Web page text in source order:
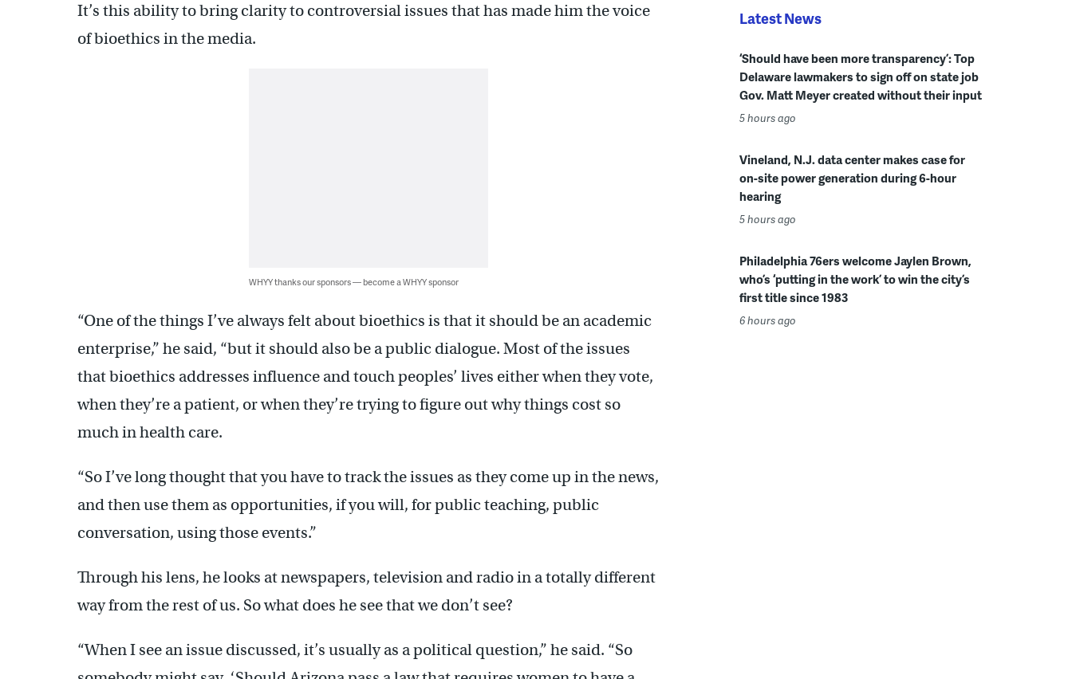
It’s this ability to bring clarity to controversial issues that has made him the voice
of bioethics in the media.
WHYY thanks our sponsors — become a WHYY sponsor
“One of the things I’ve always felt about bioethics is that it should be an academic
enterprise,” he said, “but it should also be a public dialogue. Most of the issues
that bioethics addresses influence and touch peoples’ lives either when they vote,
when they’re a patient, or when they’re trying to figure out why things cost so
much in health care.
“So I’ve long thought that you have to track the issues as they come up in the news,
and then use them as opportunities, if you will, for public teaching, public
conversation, using those events.”
Through his lens, he looks at newspapers, television and radio in a totally different
way from the rest of us. So what does he see that we don’t see?
“When I see an issue discussed, it’s usually as a political question,” he said. “So
Latest News
‘Should have been more transparency’: Top
Delaware lawmakers to sign off on state job
Gov. Matt Meyer created without their input
5 hours ago
Vineland, N.J. data center makes case for
on-site power generation during 6-hour
hearing
5 hours ago
Philadelphia 76ers welcome Jaylen Brown,
who’s ‘putting in the work’ to win the city’s
first title since 1983
6 hours ago